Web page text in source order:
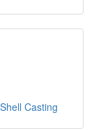
Casting